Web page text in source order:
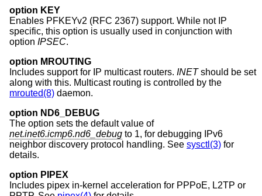
option KEY
Enables PFKEYv2 (RFC 2367) support. While not IP
specific, this option is usually used in conjunction with
option IPSEC.
option MROUTING
Includes support for IP multicast routers. INETshould be set
along with this. Multicast routing is controlled by the
mrouted(8) daemon.
option ND6_DEBUG
The option sets the default value of
net.inet6.icmp6.nd6_debug to 1, for debugging IPv6
neighbor discovery protocol handling. See sysctl(3) for
details.
option PIPEX
Includes pipex in-kernel acceleration for PPPoE, L2TP or